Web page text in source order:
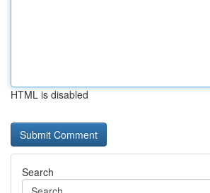
HTML is disabled
Search